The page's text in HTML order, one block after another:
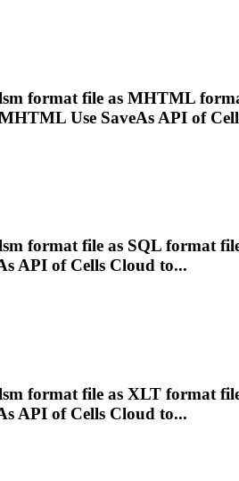
format file as MHTML
Use SaveAs API of
format file as SQL format
API of Cells Cloud to...
format file as XLT format
API of Cells Cloud to...